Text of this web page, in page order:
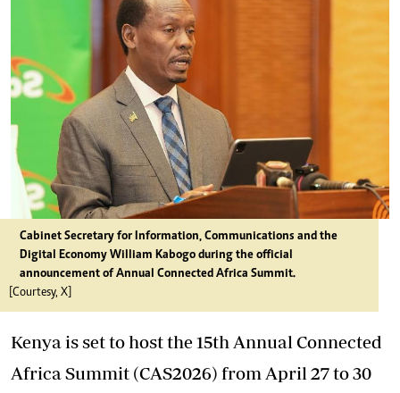
Cabinet Secretary for Information, Communications and the
Digital Economy William Kabogo during the official
announcement of Annual Connected Africa Summit.
[Courtesy, X]
Kenya is set to host the 15th Annual Connected
Africa Summit (CAS2026) from April 27 to 30